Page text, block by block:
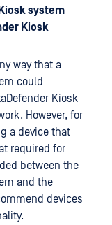
system
Kiosk
way that a
could
Kiosk
However, for
a device that
required for
between the
and the
devices